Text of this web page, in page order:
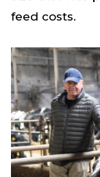
feed costs.